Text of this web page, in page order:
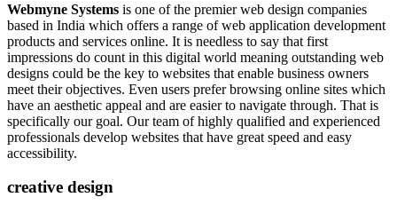
Webmyne Systems is one of the premier web design companies
based in India which offers a range of web application development
products and services online. It is needless to say that first
impressions do count in this digital world meaning outstanding web
designs could be the key to websites that enable business owners
meet their objectives. Even users prefer browsing online sites which
have an aesthetic appeal and are easier to navigate through. That is
specifically our goal. Our team of highly qualified and experienced
professionals develop websites that have great speed and easy
accessibility.
creative design